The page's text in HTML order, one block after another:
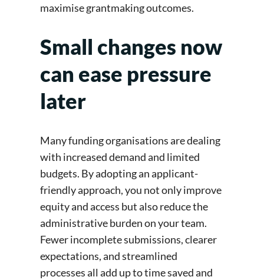
maximise grantmaking outcomes.
Small changes now
can ease pressure
later
Many funding organisations are dealing
with increased demand and limited
budgets. By adopting an applicant-
friendly approach, you not only improve
equity and access but also reduce the
administrative burden on your team.
Fewer incomplete submissions, clearer
expectations, and streamlined
processes all add up to time saved and